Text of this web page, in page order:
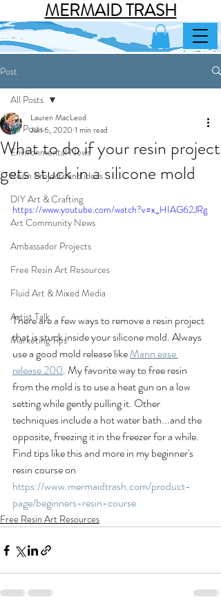
MERMAID TRASH
Post
All Posts
Environmental News
Resin Projects and ideas
DIY Art & Crafting
Art Community News
Ambassador Projects
Free Resin Art Resources
Fluid Art & Mixed Media
Artist Talk
Marketing Tips
All Posts
What to do if your resin project
gets stuck in a silicone mold
Lauren MacLeod
Jun 6, 2020 1 min read
https://www.youtube.com/watch?v=x_HIAG62JRg
There are a few ways to remove a resin project
that is stuck inside your silicone mold. Always
use a good mold release like Mann ease
release 200. My favorite way to free resin
from the mold is to use a heat gun on a low
setting while gently pulling it. Other
techniques include a hot water bath...and the
opposite, freezing it in the freezer for a while.
Find tips like this and more in my beginner's
resin course on
https://www.mermaidtrash.com/product-
page/beginners-resin-course
Free Resin Art Resources